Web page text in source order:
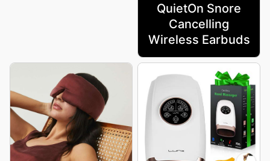
QuietOn Snore
Cancelling
Wireless Earbuds